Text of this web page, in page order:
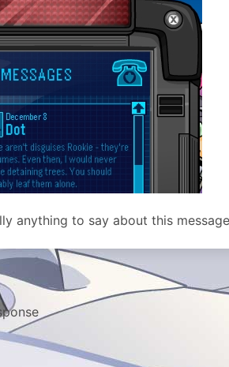
anything to say about this